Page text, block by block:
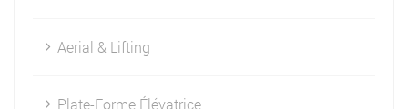
Aerial & Lifting
Plate-Forme Élévatrice